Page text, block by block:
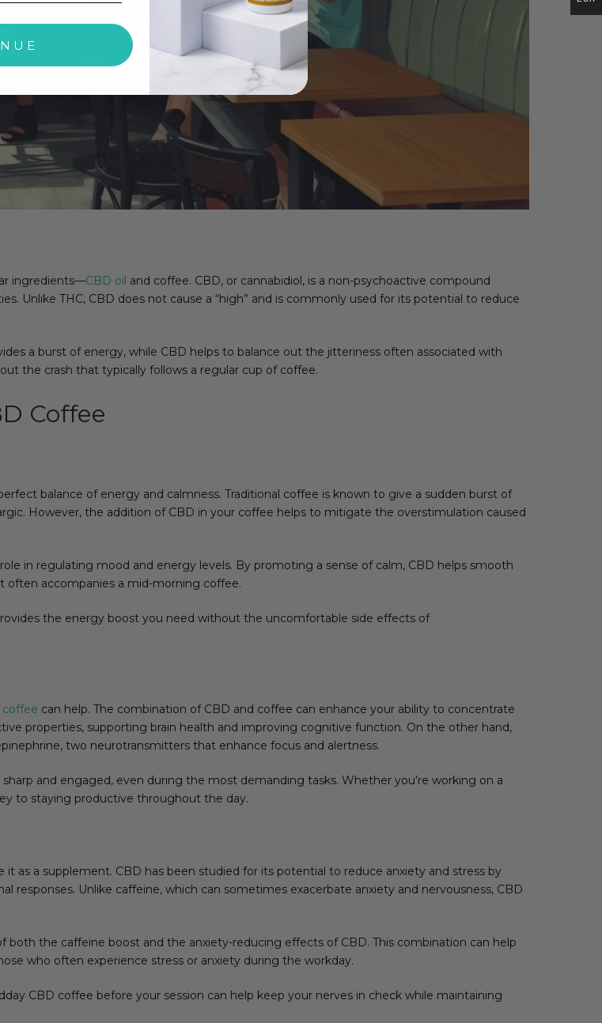
ingredients—CBD oil and coffee. CBD, or cannabidiol, is a non-psychoactive compound
Unlike THC, CBD does not cause a “high” and is commonly used for its potential to reduce
a burst of energy, while CBD helps to balance out the jitteriness often associated with
the crash that typically follows a regular cup of coffee.
Coffee
balance of energy and calmness. Traditional coffee is known to give a sudden burst of
However, the addition of CBD in your coffee helps to mitigate the overstimulation caused
in regulating mood and energy levels. By promoting a sense of calm, CBD helps smooth
accompanies a mid-morning coffee.
the energy boost you need without the uncomfortable side effects of
coffee can help. The combination of CBD and coffee can enhance your ability to concentrate
properties, supporting brain health and improving cognitive function. On the other hand,
two neurotransmitters that enhance focus and alertness.
and engaged, even during the most demanding tasks. Whether you’re working on a
to staying productive throughout the day.
as a supplement. CBD has been studied for its potential to reduce anxiety and stress by
Unlike caffeine, which can sometimes exacerbate anxiety and nervousness, CBD
the caffeine boost and the anxiety-reducing effects of CBD. This combination can help
who often experience stress or anxiety during the workday.
CBD coffee before your session can help keep your nerves in check while maintaining